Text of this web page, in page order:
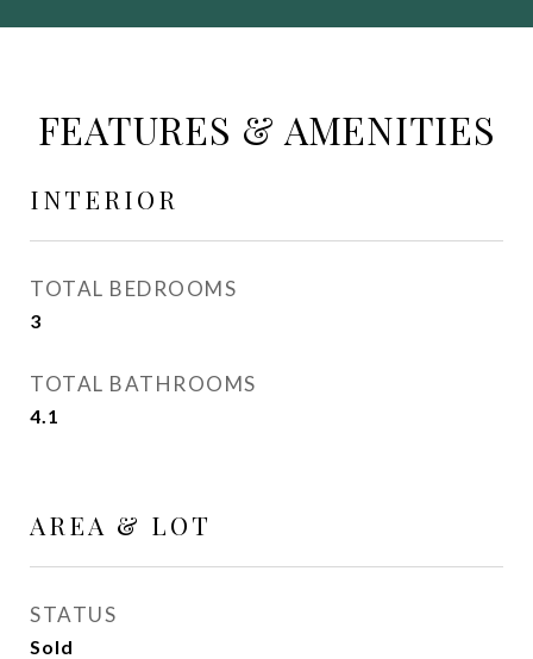
FEATURES & AMENITIES
INTERIOR
TOTAL BEDROOMS
3
TOTAL BATHROOMS
4.1
AREA & LOT
STATUS
Sold